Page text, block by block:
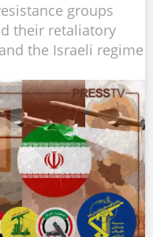
groups
their retaliatory
the Israeli regime